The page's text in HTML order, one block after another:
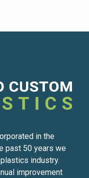
in the
past 50 years we
industry.
improvement